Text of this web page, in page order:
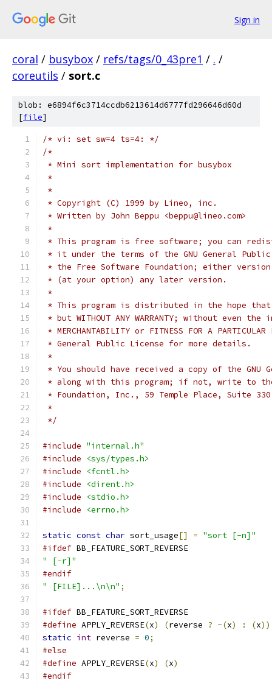
Sign in
coral / busybox / refs/tags/0_43pre1 / . /
coreutils / sort.c
blob: e6894f6c3714ccdb6213614d6777fd296646d60d
[file]
/* vi: set sw=4 ts=4: */
/*
* Mini sort implementation for busybox
*
*
* Copyright (C) 1999 by Lineo, inc.
* Written by John Beppu <beppu@lineo.com>
*
* This program is free software; you can
* it under the terms of the GNU General
* the Free Software Foundation; either
* (at your option) any later version.
*
* This program is distributed in the hope
* but WITHOUT ANY WARRANTY; without even
* MERCHANTABILITY or FITNESS FOR A PARTICULAR
* General Public License for more details.
*
* You should have received a copy of the GNU
* along with this program; if not, write to the
* Foundation, Inc., 59 Temple Place, Suite 330,
*
*/
#include "internal.h"
#include
<sys/types.h>
#include
<fcntl.h>
#include
<dirent.h>
#include
<stdio.h>
#include
<errno.h>
static const char sort_usage[] = "sort [-n]"
#ifdef BB_FEATURE_SORT_REVERSE
" [-r]"
#endif
" [FILE]...\n\n" ;
#ifdef BB_FEATURE_SORT_REVERSE
#define APPLY_REVERSE(x) (reverse ? -(x) : (x))
static int reverse = 0;
#else
#define APPLY_REVERSE(x) (x)
#endif